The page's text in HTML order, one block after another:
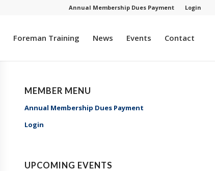
Annual Membership Dues Payment Login
Foreman Training News Events Contact
MEMBER MENU
Annual Membership Dues Payment
Login
UPCOMING EVENTS